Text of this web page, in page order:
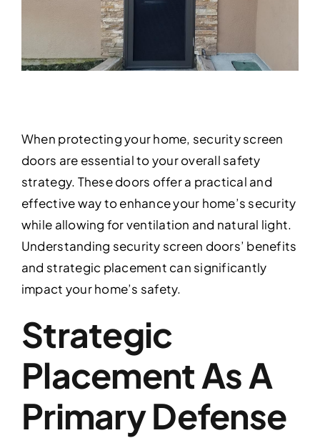
When protecting your home, security screen
doors are essential to your overall safety
strategy. These doors offer a practical and
effective way to enhance your home’s security
while allowing for ventilation and natural light.
Understanding security screen doors’ benefits
and strategic placement can significantly
impact your home’s safety.
Strategic
Placement As A
Primary Defense